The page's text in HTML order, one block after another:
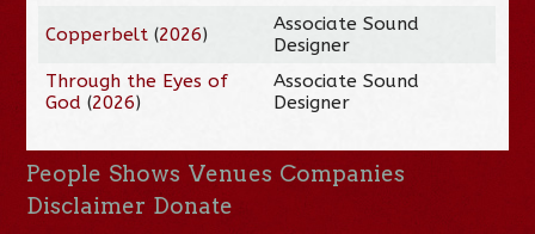
Copperbelt (2026)
Associate Sound
Designer
Through the Eyes of
God (2026)
Associate Sound
Designer
People Shows Venues Companies
Disclaimer Donate